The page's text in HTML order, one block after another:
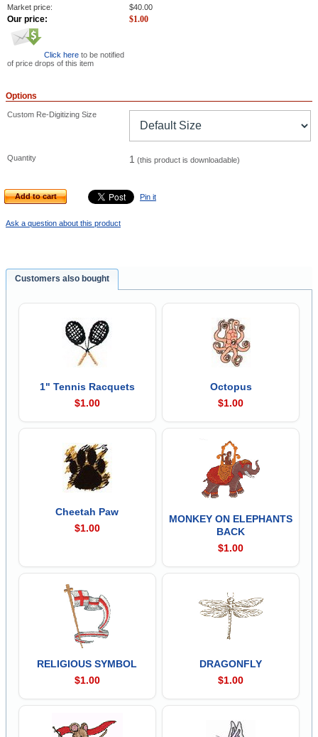
Market price: $40.00
Our price: $1.00
Click here to be notified
of price drops of this item
Options
Custom Re-Digitizing Size
Quantity 1 (this product is downloadable)
Add to cart Pin it
Ask a question about this product
Customers also bought
1" Tennis Racquets
$1.00
Octopus
$1.00
Cheetah Paw
$1.00
MONKEY ON ELEPHANTS
BACK
$1.00
RELIGIOUS SYMBOL
$1.00
DRAGONFLY
$1.00